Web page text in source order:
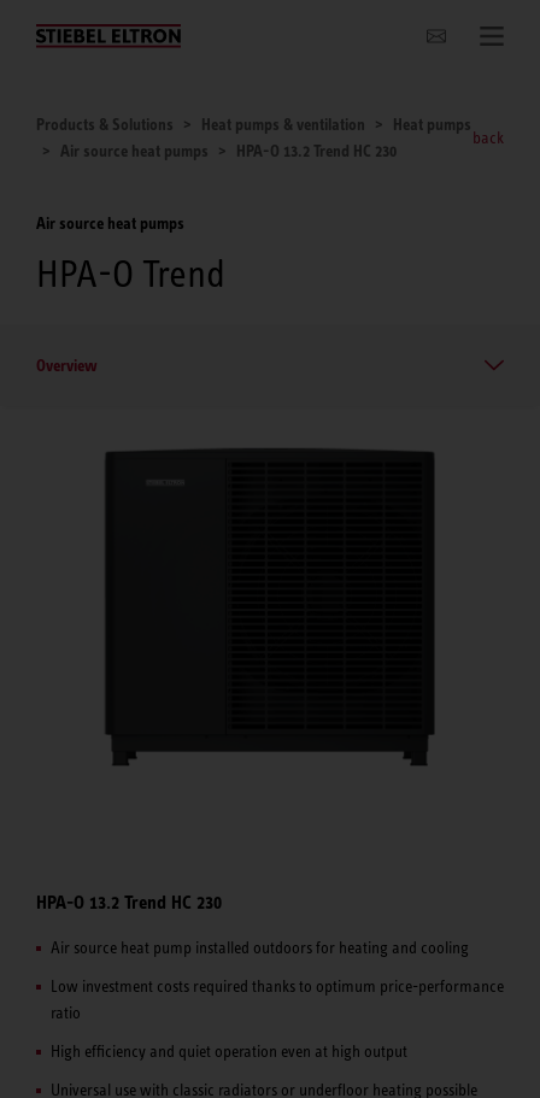
Websites Worldwide
Products & Solutions Heat pumps & ventilation
Heat pumps
Air source heat pumps
HPA-O 13.2 Trend HC 230
back
Air source heat pumps
HPA-O Trend
Overview
HPA-O 13.2 Trend HC 230
Air source heat pump installed outdoors for heating and cooling
Low investment costs required thanks to optimum price-performance
ratio
High efficiency and quiet operation even at high output
Universal use with classic radiators or underfloor heating possible